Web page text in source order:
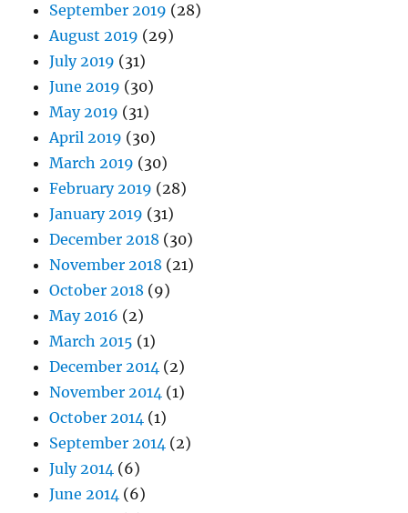
September 2019 (28)
August 2019 (29)
July 2019 (31)
June 2019 (30)
May 2019 (31)
April 2019 (30)
March 2019 (30)
February 2019 (28)
January 2019 (31)
December 2018 (30)
November 2018 (21)
October 2018 (9)
May 2016 (2)
March 2015 (1)
December 2014 (2)
November 2014 (1)
October 2014 (1)
September 2014 (2)
July 2014 (6)
June 2014 (6)